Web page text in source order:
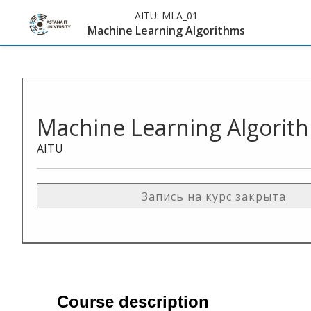
AITU: MLA_01
Machine Learning Algorithms
Machine Learning
AITU
Запись на курс закрыта
Course description